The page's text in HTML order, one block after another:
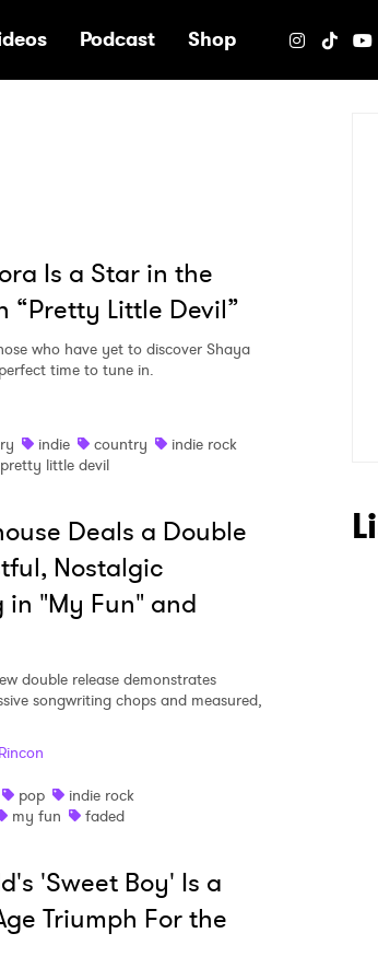
Podcast Shop
Is a Star in the
“Pretty Little Devil”
who have yet to discover Shaya
time to tune in.
indie country
indie rock
pretty little devil
Deals a Double
Nostalgic
"My Fun" and
double release demonstrates
songwriting chops and measured,
pop
indie rock
my fun faded
'Sweet Boy' Is a
Triumph For the